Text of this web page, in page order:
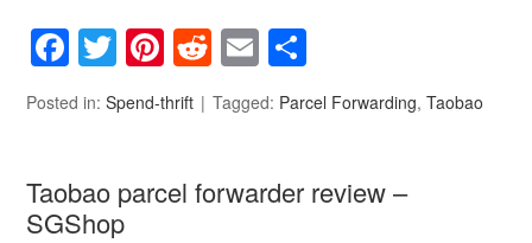
Facebook
Twitter
Pinterest
Reddit
Email
Posted in:Spend-thrift Tagged: Parcel Forwarding,Taobao
Taobao parcel forwarder review –
SGShop